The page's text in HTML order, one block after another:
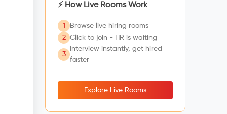
⚡ How Live Rooms Work
1
Browse live hiring rooms
2
Click to join - HR is waiting
3
Interview instantly, get hired
faster
Explore Live Rooms